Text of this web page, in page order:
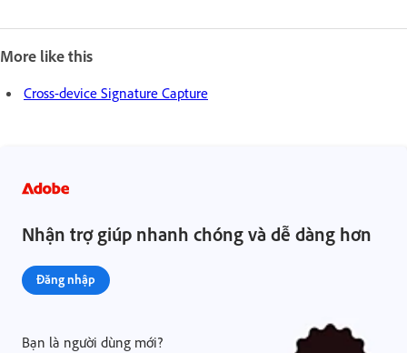
More like this
Cross-device Signature Capture
Nhận trợ giúp nhanh chóng và dễ dàng hơn
Đăng nhập
Bạn là người dùng mới?